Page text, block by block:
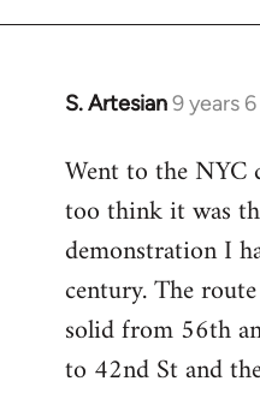
S. Artesian9 years
In
to
Welcome
libcom.org
Went to the NYC
too think it was
demonstration I
century. The
solid from 56th
to 42nd St and